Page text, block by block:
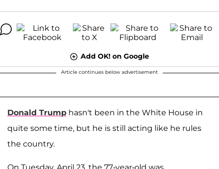
Add OK! on Google
Article continues below advertisement
Donald Trump hasn't been in the White House in
quite some time, but he is still acting like he rules
the country.